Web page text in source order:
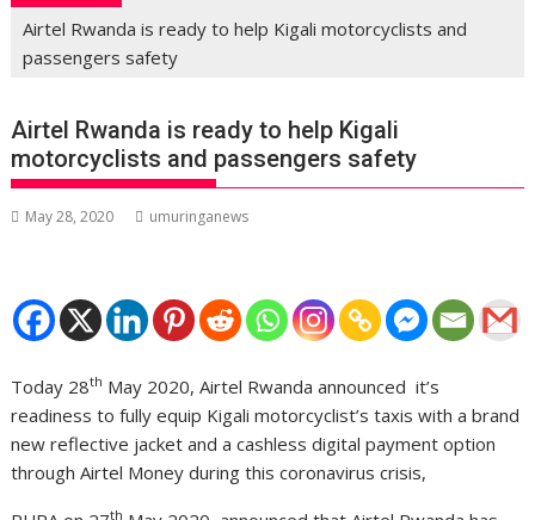
Airtel Rwanda is ready to help Kigali motorcyclists and
passengers safety
Airtel Rwanda is ready to help Kigali
motorcyclists and passengers safety
May 28, 2020 umuringanews
Today 28th May 2020, Airtel Rwanda announced it’s
readiness to fully equip Kigali motorcyclist’s taxis with a brand
new reflective jacket and a cashless digital payment option
through Airtel Money during this coronavirus crisis,
th